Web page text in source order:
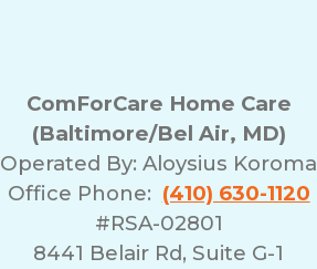
ComForCare Home Care
(Baltimore/Bel Air, MD)
Operated By:Aloysius Koroma
Office Phone: (410) 630-1120
#RSA-02801
8441 Belair Rd, Suite G-1